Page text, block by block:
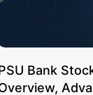
Bank